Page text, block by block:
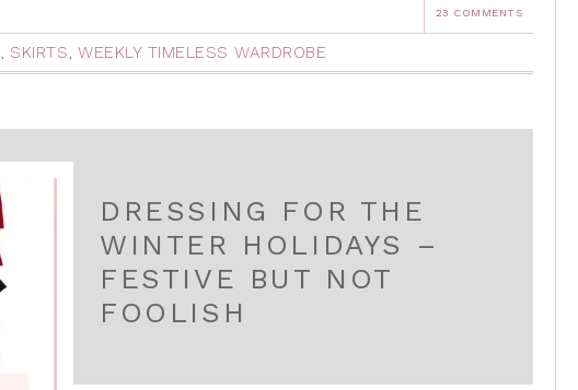
23 COMMENTS
, SKIRTS, WEEKLY TIMELESS WARDROBE
DRESSING FOR THE
WINTER HOLIDAYS –
FESTIVE BUT NOT
FOOLISH